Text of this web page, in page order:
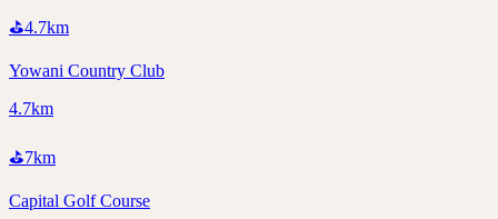
⛳4.7km
Yowani Country Club
4.7km
⛳7km
Capital Golf Course